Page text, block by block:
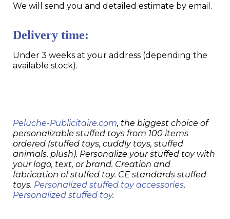
We will send you and detailed estimate by email.
Delivery time:
Under 3 weeks at your address (depending the
available stock).
Peluche-Publicitaire.com, the biggest choice of
personalizable stuffed toys from 100 items
ordered (stuffed toys, cuddly toys, stuffed
animals, plush). Personalize your stuffed toy with
your logo, text, or brand. Creation and
fabrication of stuffed toy. CE standards stuffed
toys. Personalized stuffed toy accessories.
Personalized stuffed toy.